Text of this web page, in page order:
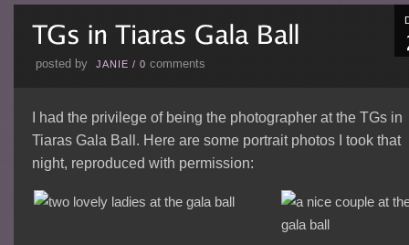
posted by JANIE / 0 comments
I had the privilege of being the photographer at the TGs in
Tiaras Gala Ball. Here are some portrait photos I took that
night, reproduced with permission: